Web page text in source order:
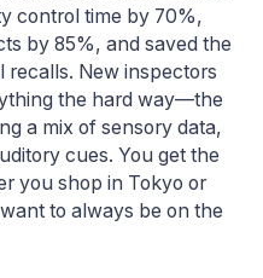
control time by 70%,
by 85%, and saved the
recalls. New inspectors
the hard way—the
a mix of sensory data,
cues. You get the
you shop in Tokyo or
to always be on the